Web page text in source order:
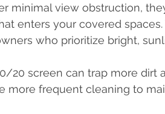
minimal view obstruction,
enters your covered
who prioritize bright,
20 screen can trap more dirt
more frequent cleaning to